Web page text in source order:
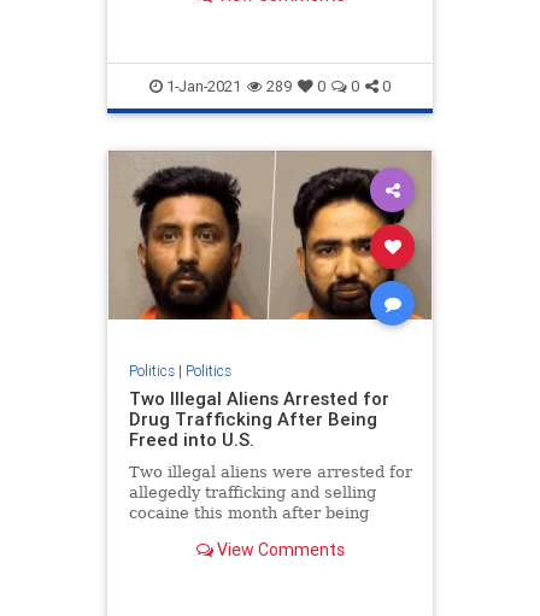
1-Jan-2021 289 0 0 0
Politics| Politics
Two Illegal Aliens Arrested for
Drug Trafficking After Being
Freed into U.S.
Two illegal aliens were arrested for
allegedly trafficking and selling
cocaine this month after being
View Comments